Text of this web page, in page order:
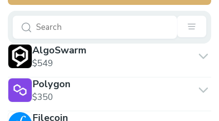
AlgoSwarm
$549
Polygon
$350
Filecoin